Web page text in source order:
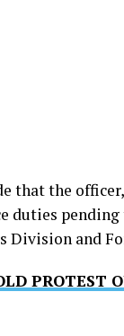
that the
duties
and
PROTEST